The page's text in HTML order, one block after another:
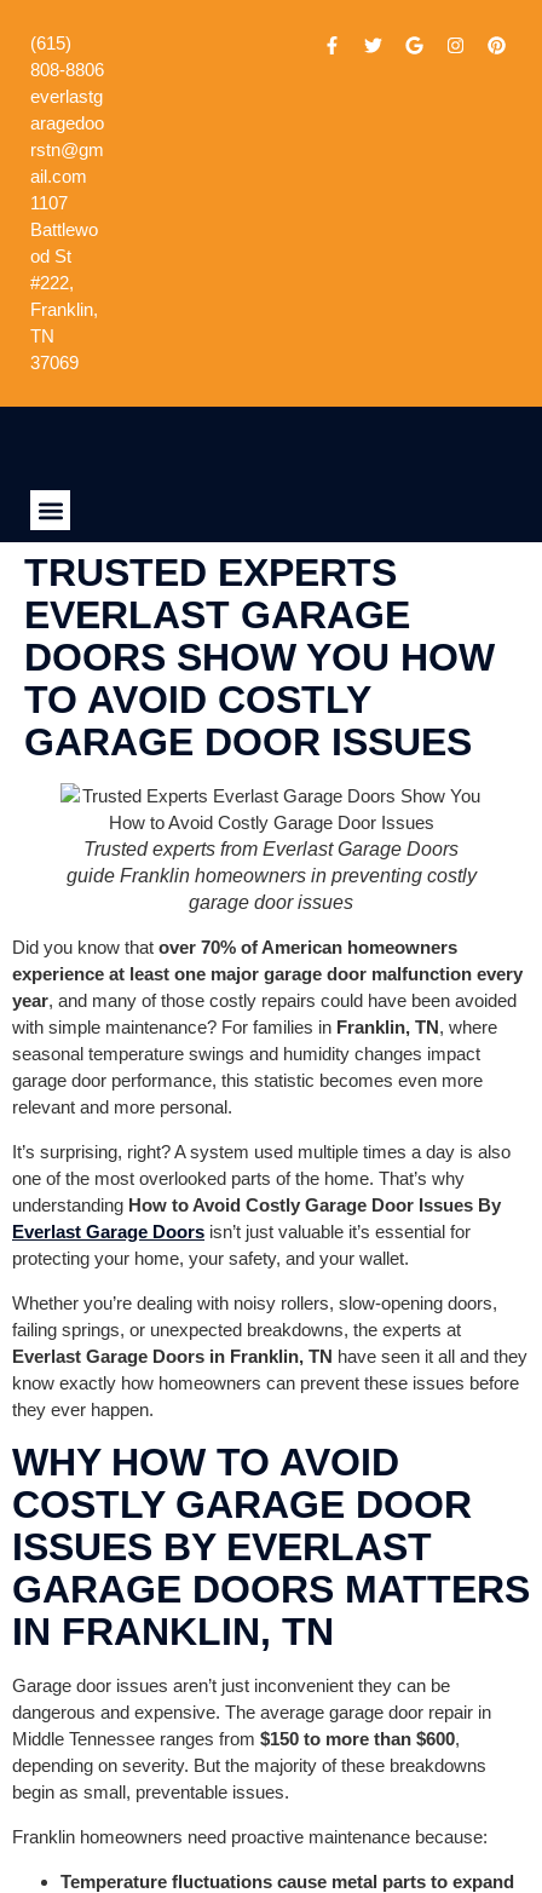
(615)
808-8806
everlastg
aragedoo
rstn@gm
ail.com
1107
Battlewo
od St
#222,
Franklin,
TN
37069
TRUSTED EXPERTS
EVERLAST GARAGE
DOORS SHOW YOU HOW
TO AVOID COSTLY
GARAGE DOOR ISSUES
Trusted experts from Everlast Garage Doors
guide Franklin homeowners in preventing costly
garage door issues
Did you know that over 70% of American homeowners
experience at least one major garage door malfunction every
year, and many of those costly repairs could have been avoided
with simple maintenance? For families in Franklin, TN, where
seasonal temperature swings and humidity changes impact
garage door performance, this statistic becomes even more
relevant and more personal.
It’s surprising, right? A system used multiple times a day is also
one of the most overlooked parts of the home. That’s why
understanding How to Avoid Costly Garage Door Issues By
Everlast Garage Doors isn’t just valuable it’s essential for
protecting your home, your safety, and your wallet.
Whether you’re dealing with noisy rollers, slow-opening doors,
failing springs, or unexpected breakdowns, the experts at
Everlast Garage Doors in Franklin, TN have seen it all and they
know exactly how homeowners can prevent these issues before
they ever happen.
WHY HOW TO AVOID
COSTLY GARAGE DOOR
ISSUES BY EVERLAST
GARAGE DOORS MATTERS
IN FRANKLIN, TN
Garage door issues aren’t just inconvenient they can be
dangerous and expensive. The average garage door repair in
Middle Tennessee ranges from $150 to more than $600,
depending on severity. But the majority of these breakdowns
begin as small, preventable issues.
Franklin homeowners need proactive maintenance because:
Temperature fluctuations cause metal parts to expand